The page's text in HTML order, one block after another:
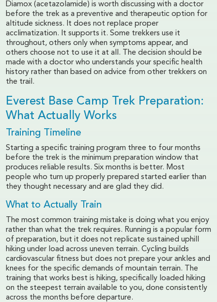
Diamox (acetazolamide) is worth discussing with a doctor
before the trek as a preventive and therapeutic option for
altitude sickness. It does not replace proper
acclimatization. It supports it. Some trekkers use it
throughout, others only when symptoms appear, and
others choose not to use it at all. The decision should be
made with a doctor who understands your specific health
history rather than based on advice from other trekkers on
the trail.
Everest Base Camp Trek Preparation:
What Actually Works
Training Timeline
Starting a specific training program three to four months
before the trek is the minimum preparation window that
produces reliable results. Six months is better. Most
people who turn up properly prepared started earlier than
they thought necessary and are glad they did.
What to Actually Train
The most common training mistake is doing what you enjoy
rather than what the trek requires. Running is a popular form
of preparation, but it does not replicate sustained uphill
hiking under load across uneven terrain. Cycling builds
cardiovascular fitness but does not prepare your ankles and
knees for the specific demands of mountain terrain. The
training that works best is hiking, specifically loaded hiking
on the steepest terrain available to you, done consistently
across the months before departure.